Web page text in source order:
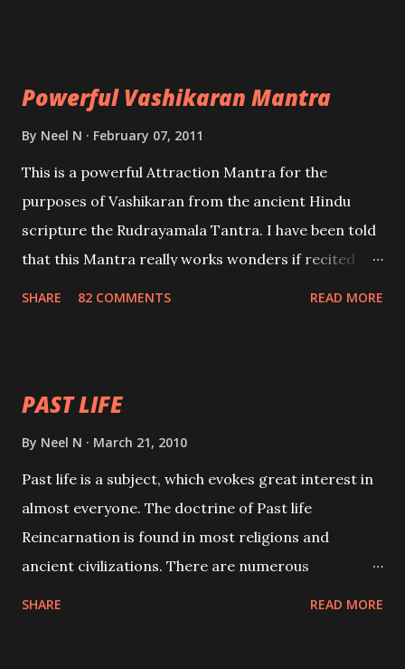
Powerful Vashikaran Mantra
By Neel N February 07, 2011
This is a powerful Attraction Mantra for the
purposes of Vashikaran from the ancient Hindu
scripture the Rudrayamala Tantra. I have been told
that this Mantra really works wonders if recited
SHARE 82 COMMENTS READ MORE
PAST LIFE
By Neel N March 21, 2010
Past life is a subject, which evokes great interest in
almost everyone. The doctrine of Past life
Reincarnation is found in most religions and
ancient civilizations. There are numerous
SHARE READ MORE